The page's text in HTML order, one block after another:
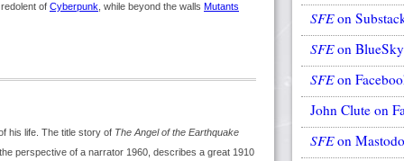
of Cyberpunk , while beyond the walls Mutants
his life. The title story of The Angel of the Earthquake
perspective of a narrator 1960, describes a great 1910
SFEon
SFEon BlueSky
SFEon
John Clute on
SFEon